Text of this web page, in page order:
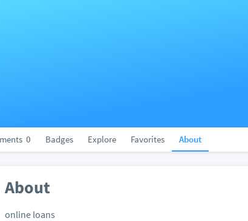
0 Badges Explore Favorites About
About
online loans